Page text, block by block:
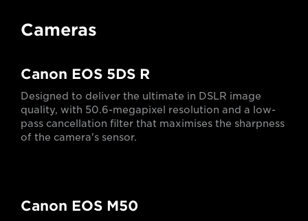
Cameras
Canon EOS 5DS R
Designed to deliver the ultimate in DSLR image
quality, with 50.6-megapixel resolution and a low-
pass cancellation filter that maximises the sharpness
of the camera's sensor.
Canon EOS M50